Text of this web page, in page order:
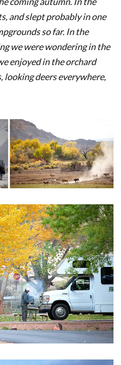
and slept probably in one
so far. In the
we were wondering in the
enjoyed in the orchard
looking deers everywhere,